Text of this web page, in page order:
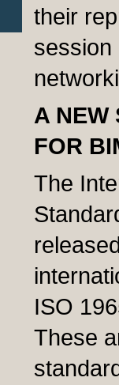
their
session
A NEW
FOR
The
ISO
These